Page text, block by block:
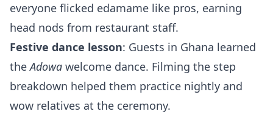
everyone flicked edamame like pros, earning
head nods from restaurant staff.
Festive dance lesson: Guests in Ghana learned
theAdowa welcome dance. Filming the step
breakdown helped them practice nightly and
wow relatives at the ceremony.